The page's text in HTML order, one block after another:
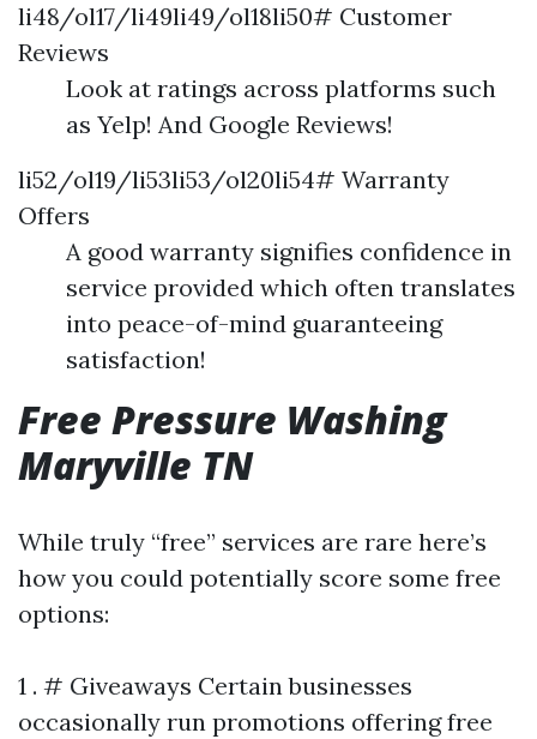
li48/ol17/li49li49/ol18li50# Customer
Reviews
Look at ratings across platforms such
as Yelp! And Google Reviews!
li52/ol19/li53li53/ol20li54# Warranty
Offers
A good warranty signifies confidence in
service provided which often translates
into peace-of-mind guaranteeing
satisfaction!
Free Pressure Washing
Maryville TN
While truly “free” services are rare here’s
how you could potentially score some free
options:
1 . # Giveaways Certain businesses
occasionally run promotions offering free